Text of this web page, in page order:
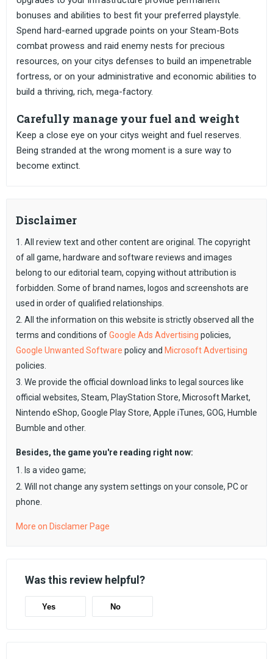
bonuses and abilities to best fit your preferred playstyle.
Spend hard-earned upgrade points on your Steam-Bots
combat prowess and raid enemy nests for precious
resources, on your citys defenses to build an impenetrable
fortress, or on your administrative and economic abilities to
build a thriving, rich, mega-factory.
Carefully manage your fuel and weight
Keep a close eye on your citys weight and fuel reserves.
Being stranded at the wrong moment is a sure way to
become extinct.
Disclaimer
1. All review text and other content are original. The copyright
of all game, hardware and software reviews and images
belong to our editorial team, copying without attribution is
forbidden. Some of brand names, logos and screenshots are
used in order of qualified relationships.
2. All the information on this website is strictly observed all the
terms and conditions ofGoogle Ads Advertising policies,
Google Unwanted Software policy and Microsoft Advertising
policies.
3. We provide the official download links to legal sources like
official websites, Steam, PlayStation Store, Microsoft Market,
Nintendo eShop, Google Play Store, Apple iTunes, GOG, Humble
Bumble and other.
Besides, the game you're reading right now:
1. Is a video game;
2. Will not change any system settings on your console, PC or
phone.
More on Disclamer Page
Was this review helpful?
Yes No